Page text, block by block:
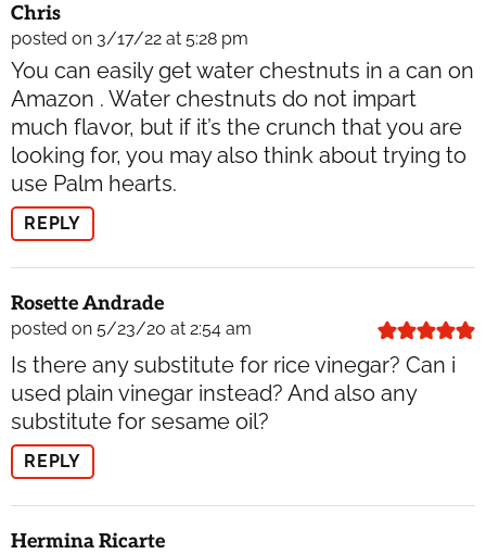
Chris
posted on 3/17/22 at 5:28 pm
You can easily get water chestnuts in a can on
Amazon . Water chestnuts do not impart
much flavor, but if it’s the crunch that you are
looking for, you may also think about trying to
use Palm hearts.
REPLY
Rosette Andrade
posted on 5/23/20 at 2:54 am
Is there any substitute for rice vinegar? Can i
used plain vinegar instead? And also any
substitute for sesame oil?
REPLY
Hermina Ricarte